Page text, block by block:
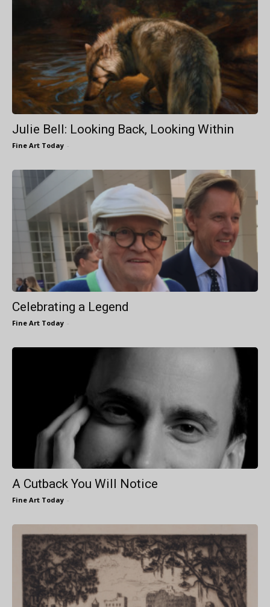
Julie Bell: Looking Back, Looking Within
Fine Art Today -
Celebrating a Legend
Fine Art Today -
A Cutback You Will Notice
Fine Art Today -